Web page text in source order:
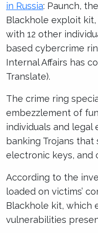
in Russia: Paunch,
Blackhole exploit
with 12 other
based cybercrime
Internal Affairs has
Translate).
The crime ring
embezzlement of
individuals and legal
banking Trojans
electronic keys, and
According to the
loaded on victims’
Blackhole kit, which
vulnerabilities